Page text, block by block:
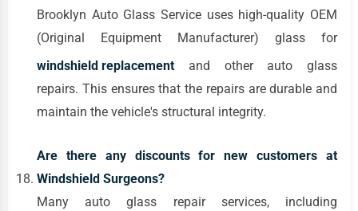
Brooklyn Auto Glass Service uses high-quality OEM
(Original Equipment Manufacturer) glass for
windshield replacement and other auto glass
repairs. This ensures that the repairs are durable and
maintain the vehicle's structural integrity.
Are there any discounts for new customers at
Windshield Surgeons?
Many auto glass repair services, including